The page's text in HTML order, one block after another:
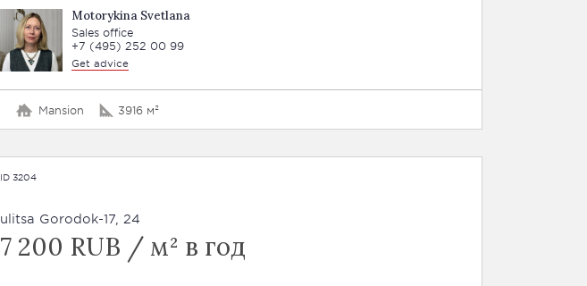
Motorykina Svetlana
Sales office
+7 (495) 252 00 99
Get advice
Mansion 3916 м²
ID 3204
ulitsa Gorodok-17, 24
7 200 RUB / м² в год